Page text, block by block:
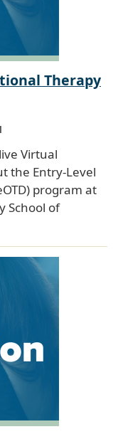
Therapy
Virtual
the Entry-Level
program at
School of